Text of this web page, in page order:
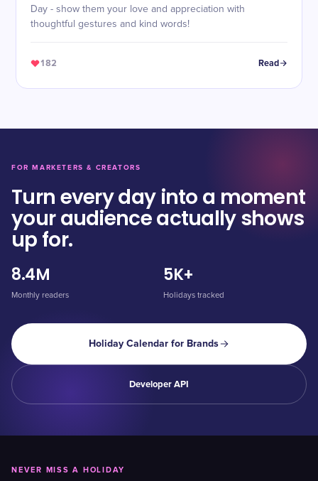
Day - show them your love and appreciation with
thoughtful gestures and kind words!
182 Read
FOR MARKETERS & CREATORS
Turn every day into a moment
your audience actually shows
up for.
8.4M
Monthly readers
5K+
Holidays tracked
Holiday Calendar for Brands
Developer API
NEVER MISS A HOLIDAY